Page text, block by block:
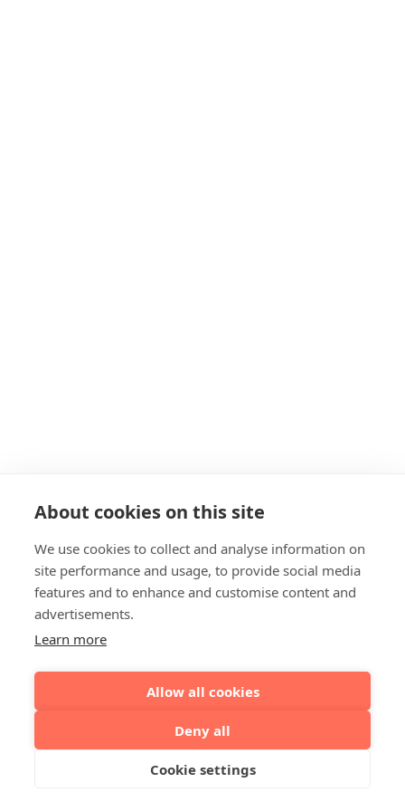
About cookies on this site
We use cookies to collect and analyse information on
site performance and usage, to provide social media
features and to enhance and customise content and
advertisements.
Learn more
Allow all cookies
Deny all
Cookie settings